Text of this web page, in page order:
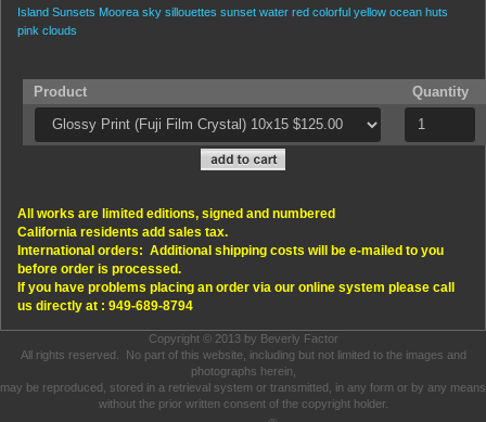
Island Sunsets Moorea sky sillouettes sunset water red colorful yellow ocean huts
pink clouds
Product Quantity
All works are limited editions, signed and numbered
California residents add sales tax.
International orders: Additional shipping costs will be e-mailed to you
before order is processed.
If you have problems placing an order via our online system please call
us directly at : 949-689-8794
Copyright © 2013 by Beverly Factor
All rights reserved. No part of this website, including but not limited to the images and
photographs herein,
may be reproduced, stored in a retrieval system or transmitted, in any form or by any means
without the prior written consent of the copyright holder.